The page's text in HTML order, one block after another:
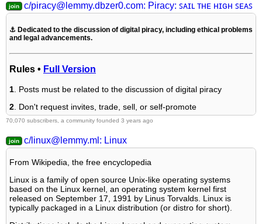
No memes allowed as posts, OK to post as comments.
Only approved bots from the list below, this includes using
AI responses and summaries. To ask if your bot can be
added please contact a mod.
Check for duplicates before posting, duplicates may be
removed
automatically removed.
Approved Bots
@L4s@lemmy.world
@PipedLinkBot@feddit.rocks
@wikibot@lemmy.world
c/piracy@lemmy.dbzer0.com: Piracy: ꜱᴀɪʟ ᴛʜᴇ ʜɪɢʜ ꜱᴇᴀꜱ
⚓ Dedicated to the discussion of digital piracy, including ethical problems
and legal advancements.
Rules • Full Version
1 . Posts must be related to the discussion of digital piracy
2 . Don't request invites, trade, sell, or self-promote
3. Don't request or link to specific pirated titles, including DMs
4. Don't submit low-quality posts, be entitled, or harass others
Loot, Pillage, & Plunder
70,070 subscribers, a community founded 3 years ago
c/linux@lemmy.ml: Linux
From Wikipedia, the free encyclopedia
Linux is a family of open source Unix-like operating systems
based on the Linux kernel, an operating system kernel first
released on September 17, 1991 by Linus Torvalds. Linux is
typically packaged in a Linux distribution (or distro for short).